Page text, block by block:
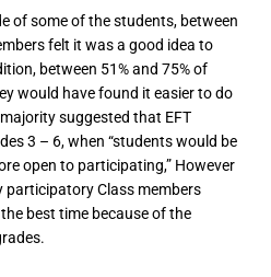
of some of the students, between
felt it was a good idea to
between 51% and 75% of
would have found it easier to do
suggested that EFT
3 – 6, when “students would be
open to participating,” However
participatory Class members
best time because of the